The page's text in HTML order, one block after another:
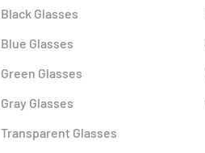
Black Glasses
Blue Glasses
Green Glasses
Gray Glasses
Transparent Glasses